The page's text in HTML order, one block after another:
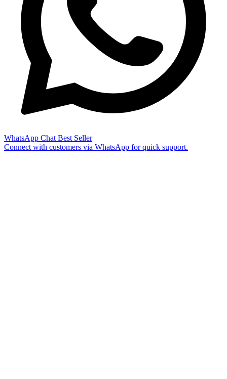
WhatsApp Chat Best Seller
Connect with customers via WhatsApp for quick support.